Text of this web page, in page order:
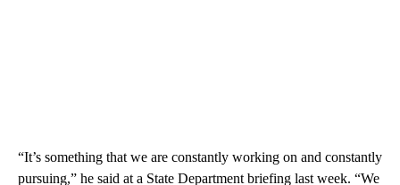
“It’s something that we are constantly working on and constantly
pursuing,” he said at a State Department briefing last week. “We